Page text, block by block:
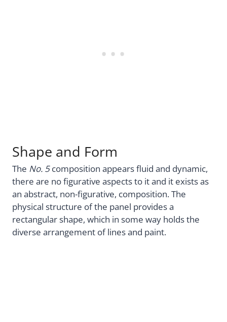
Shape and Form
The No. 5composition appears fluid and dynamic,
there are no figurative aspects to it and it exists as
an abstract, non-figurative, composition. The
physical structure of the panel provides a
rectangular shape, which in some way holds the
diverse arrangement of lines and paint.